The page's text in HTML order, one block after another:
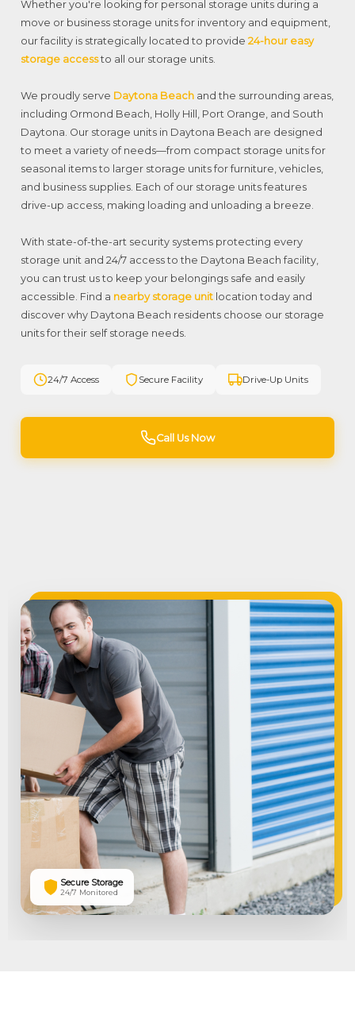
Whether you're looking for personal storage units during a
move or business storage units for inventory and equipment,
our facility is strategically located to provide 24-hour easy
storage accessto all our storage units.
We proudly serve Daytona Beachand the surrounding areas,
including Ormond Beach, Holly Hill, Port Orange, and South
Daytona. Our storage units in Daytona Beach are designed
to meet a variety of needs—from compact storage units for
seasonal items to larger storage units for furniture, vehicles,
and business supplies. Each of our storage units features
drive-up access, making loading and unloading a breeze.
With state-of-the-art security systems protecting every
storage unit and 24/7 access to the Daytona Beach facility,
you can trust us to keep your belongings safe and easily
accessible. Find a nearby storage unitlocation today and
discover why Daytona Beach residents choose our storage
units for their self storage needs.
24/7 Access Secure Facility Drive-Up Units
Call Us Now
Secure Storage
24/7 Monitored